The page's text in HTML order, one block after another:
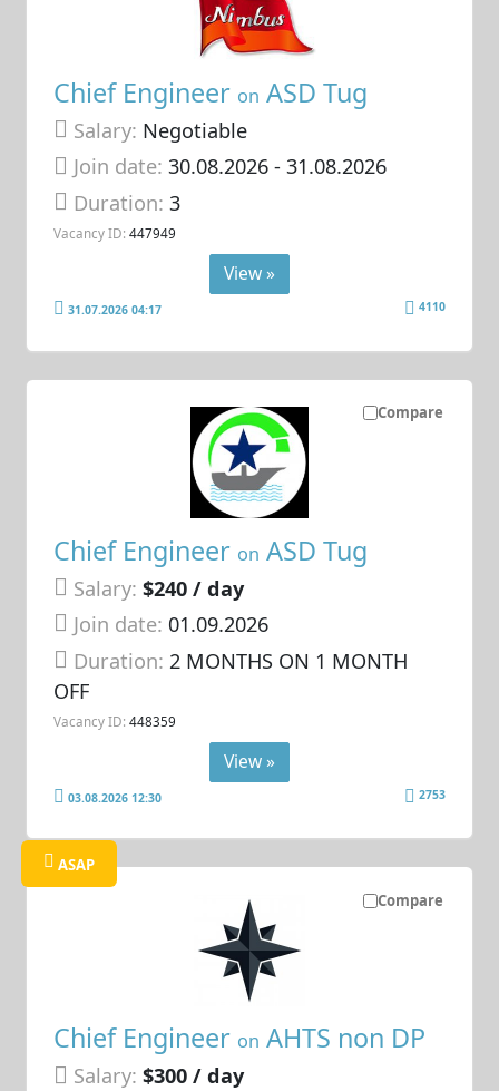
Chief Engineer on ASD Tug
Salary: Negotiable
Join date: 30.08.2026- 31.08.2026
Duration:3
Vacancy ID: 447949
View »
31.07.2026 04:17 4110
Compare
Chief Engineer on ASD Tug
Salary: $240 / day
Join date: 01.09.2026
Duration: 2 MONTHS ON 1 MONTH
OFF
Vacancy ID: 448359
View »
03.08.2026 12:30 2753
Compare
ASAP
Chief Engineer on AHTS non DP
Salary: $300 / day